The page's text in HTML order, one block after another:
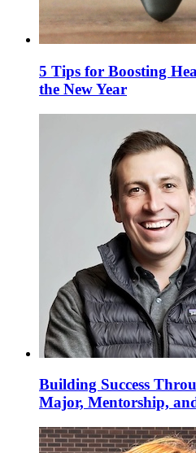
5 Tips for Boosting
the New Year
Building Success
Major, Mentorship,